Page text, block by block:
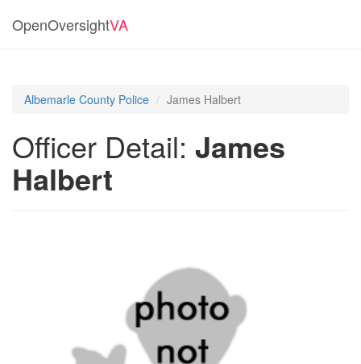
OpenOversightVA
Albemarle County Police James Halbert
Officer Detail: James
Halbert